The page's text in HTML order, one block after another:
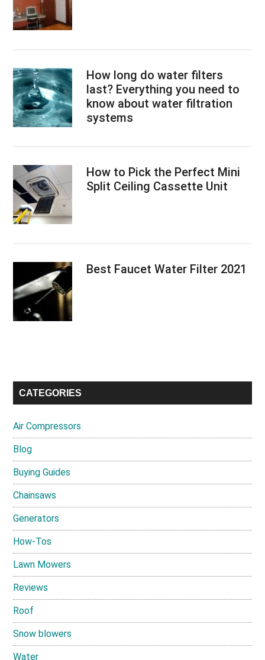
How long do water filters
last? Everything you need to
know about water filtration
systems
How to Pick the Perfect Mini
Split Ceiling Cassette Unit
Best Faucet Water Filter 2021
CATEGORIES
Air Compressors
Blog
Buying Guides
Chainsaws
Generators
How-Tos
Lawn Mowers
Reviews
Roof
Snow blowers
Water